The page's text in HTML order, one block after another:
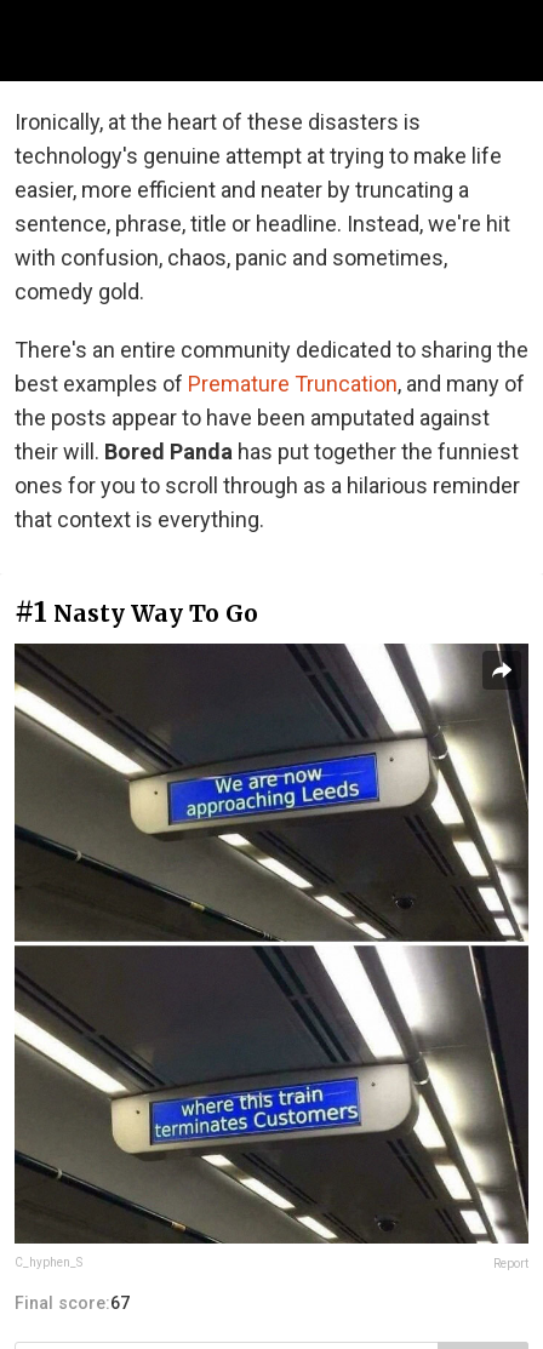
Ironically, at the heart of these disasters is
technology's genuine attempt at trying to make life
easier, more efficient and neater by truncating a
sentence, phrase, title or headline. Instead, we're hit
with confusion, chaos, panic and sometimes,
comedy gold.
There's an entire community dedicated to sharing the
best examples of Premature Truncation, and many of
the posts appear to have been amputated against
their will. Bored Panda has put together the funniest
ones for you to scroll through as a hilarious reminder
that context is everything.
#1 Nasty Way To Go
C_hyphen_S Report
Final score:67